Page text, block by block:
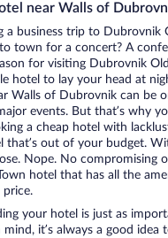
near Walls of
a business trip to Dubrovnik
town for a concert? A
for visiting Dubrovnik Old
hotel to lay your head at
Walls of Dubrovnik can be
events. But that’s why
a cheap hotel with
that’s out of your budget.
Nope. No compromising
hotel that has all the
price.
your hotel is just as
it’s always a good idea